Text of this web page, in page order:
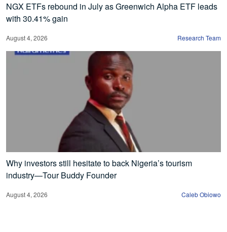
NGX ETFs rebound in July as Greenwich Alpha ETF leads
with 30.41% gain
August 4, 2026 Research Team
Why investors still hesitate to back Nigeria’s tourism
industry—Tour Buddy Founder
August 4, 2026 Caleb Obiowo